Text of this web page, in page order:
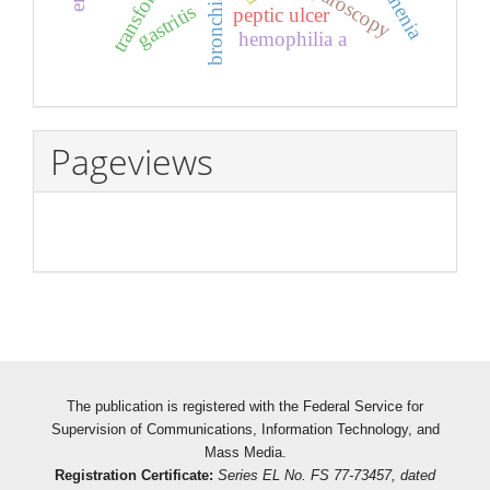
peptic ulcer
gastritis hemophilia a
Pageviews
The publication is registered with the Federal Service for
Supervision of Communications, Information Technology, and
Mass Media.
Registration Certificate: Series EL No. FS 77-73457, dated